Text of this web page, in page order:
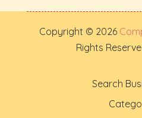
Copyright © 2026
Rights
Search